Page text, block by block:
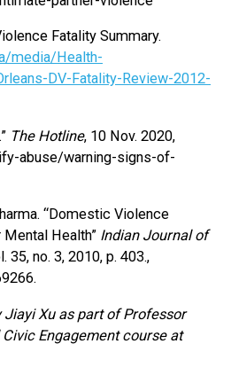
Fatality Summary.
media/Health-
DV-Fatality-Review-2012-
The Hotline, 10 Nov. 2020,
abuse/warning-signs-of-
“Domestic Violence
Health” Indian Journal of
35, no. 3, 2010, p. 403.,
Jiayi Xu as part of Professor
Engagement course at